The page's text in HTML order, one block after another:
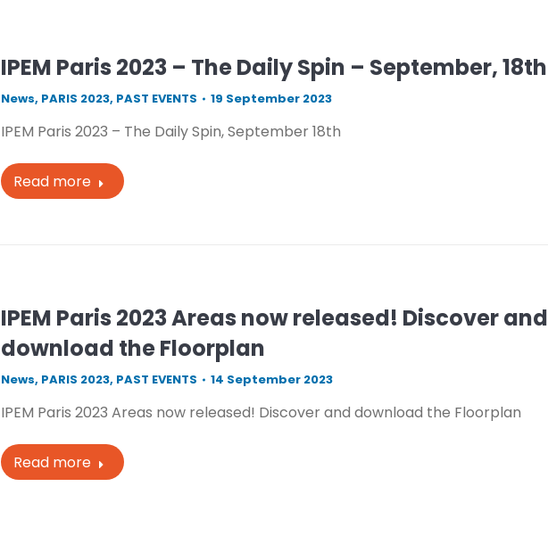
IPEM Paris 2023 – The Daily Spin – September, 18th
News, PARIS 2023, PAST EVENTS 19 September 2023
IPEM Paris 2023 – The Daily Spin, September 18th
Read more
IPEM Paris 2023 Areas now released! Discover and
download the Floorplan
News, PARIS 2023, PAST EVENTS 14 September 2023
IPEM Paris 2023 Areas now released! Discover and download the Floorplan
Read more